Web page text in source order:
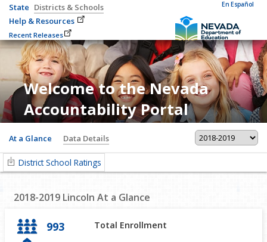
State Districts & Schools
Help & Resources
Recent Releases
En Español
Welcome to the Nevada
Accountability Portal
At a Glance Data Details
District School Ratings
2018-2019 Lincoln At a Glance
Total Enrollment
993